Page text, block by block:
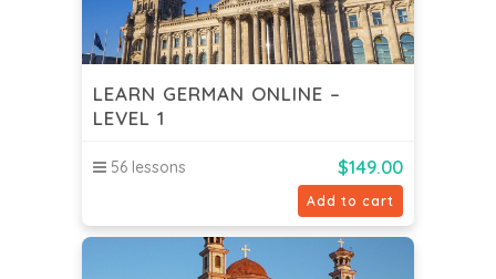
LEARN GERMAN ONLINE –
LEVEL 1
56 lessons $149.00
Add to cart